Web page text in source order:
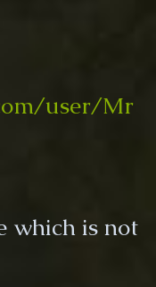
user/Mr
which is not